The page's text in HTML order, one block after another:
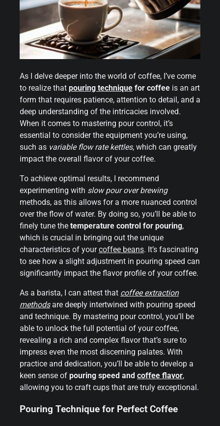
As I delve deeper into the world of coffee, I’ve come
to realize that pouring technique for coffee is an art
form that requires patience, attention to detail, and a
deep understanding of the intricacies involved.
When it comes to mastering pour control, it’s
essential to consider the equipment you’re using,
such as variable flow rate kettles, which can greatly
impact the overall flavor of your coffee.
To achieve optimal results, I recommend
experimenting with slow pour over brewing
methods, as this allows for a more nuanced control
over the flow of water. By doing so, you’ll be able to
finely tune the temperature control for pouring,
which is crucial in bringing out the unique
characteristics of yourcoffee beans. It’s fascinating
to see how a slight adjustment in pouring speed can
significantly impact the flavor profile of your coffee.
As a barista, I can attest that coffee extraction
methodsare deeply intertwined with pouring speed
and technique. By mastering pour control, you’ll be
able to unlock the full potential of your coffee,
revealing a rich and complex flavor that’s sure to
impress even the most discerning palates. With
practice and dedication, you’ll be able to develop a
keen sense of pouring speed and coffee flavor,
allowing you to craft cups that are truly exceptional.
Pouring Technique for Perfect Coffee